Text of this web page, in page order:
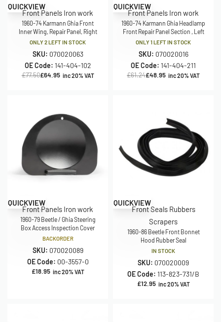
Save £12.55
QUICKVIEW
Front Panels Iron work
1960-74 Karmann Ghia Front
Inner Wing, Repair Panel, Right
ONLY 2 LEFT IN STOCK
SKU: 070020063
OE Code: 141-404-102
£77.50£64.95 inc 20% VAT
Save £12.29
QUICKVIEW
Front Panels Iron work
1960-74 Karmann Ghia Headlamp
Front Repair Panel Section , Left
ONLY 1 LEFT IN STOCK
SKU: 070020016
OE Code: 141-404-211
£61.24£48.95 inc 20% VAT
QUICKVIEW
Front Panels Iron work
1960-79 Beetle / Ghia Steering
Box Access Inspection Cover
BACKORDER
SKU: 070020089
OE Code: 00-3557-0
£18.95 inc 20% VAT
QUICKVIEW
Front Seals Rubbers
Scrapers
1960-86 Beetle Front Bonnet
Hood Rubber Seal
IN STOCK
SKU: 070020009
OE Code: 113-823-731/B
£12.95 inc 20% VAT